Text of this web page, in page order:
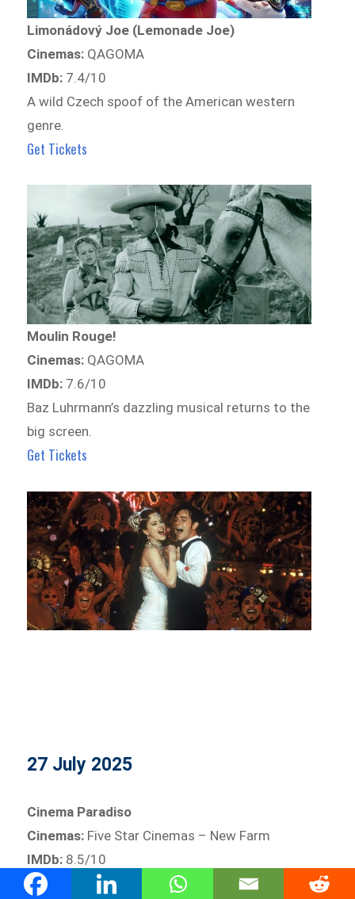
Limonádový Joe (Lemonade Joe)
Cinemas: QAGOMA
IMDb: 7.4/10
A wild Czech spoof of the American western
genre.
Get Tickets
Moulin Rouge!
Cinemas: QAGOMA
IMDb: 7.6/10
Baz Luhrmann’s dazzling musical returns to the
big screen.
Get Tickets
27 July 2025
Cinema Paradiso
Cinemas: Five Star Cinemas – New Farm
IMDb: 8.5/10
A heartfelt ode to childhood, cinema, and